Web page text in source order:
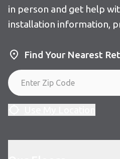
in person and get help
installation information,
Find Your Nearest